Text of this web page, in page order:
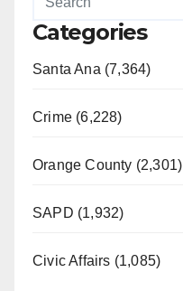
Categories
Santa Ana (7,364)
Crime (6,228)
Orange County (2,301)
SAPD (1,932)
Civic Affairs (1,085)